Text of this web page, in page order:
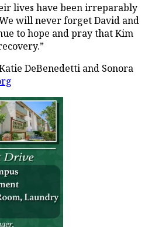
lives have been irreparably
will never forget David and
to hope and pray that Kim
DeBenedetti and Sonora